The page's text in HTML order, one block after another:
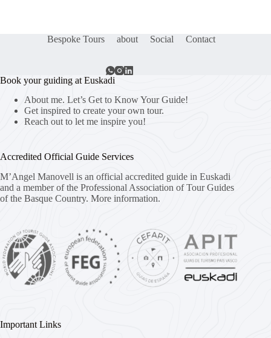
Bespoke Tours about Social Contact
Book your guiding at Euskadi
About me. Let’s Get to Know Your Guide!
Get inspired to create your own tour.
Reach out to let me inspire you!
Accredited Official Guide Services
M’Angel Manovell is an official accredited guide in Euskadi
and a member of the Professional Association of Tour Guides
of the Basque Country. More information.
Important Links